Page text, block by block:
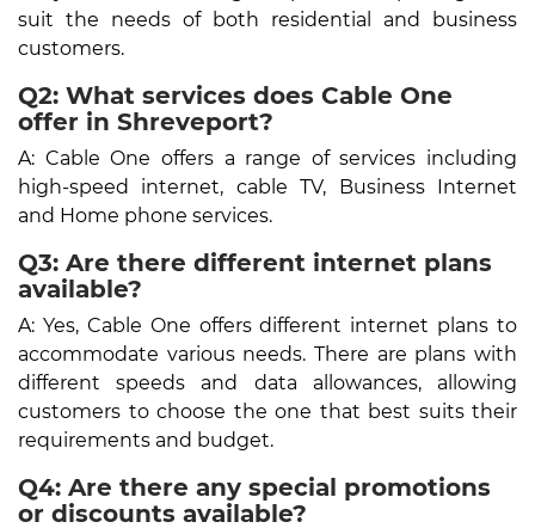
suit the needs of both residential and business
customers.
Q2: What services does Cable One
offer in Shreveport?
A: Cable One offers a range of services including
high-speed internet, cable TV, Business Internet
and Home phone services.
Q3: Are there different internet plans
available?
A: Yes, Cable One offers different internet plans to
accommodate various needs. There are plans with
different speeds and data allowances, allowing
customers to choose the one that best suits their
requirements and budget.
Q4: Are there any special promotions
or discounts available?